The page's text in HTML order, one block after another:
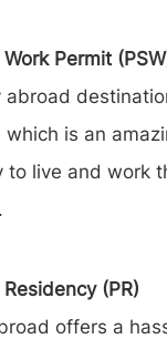
Permit
abroad
which is an
to live and work
(PR)
offers a